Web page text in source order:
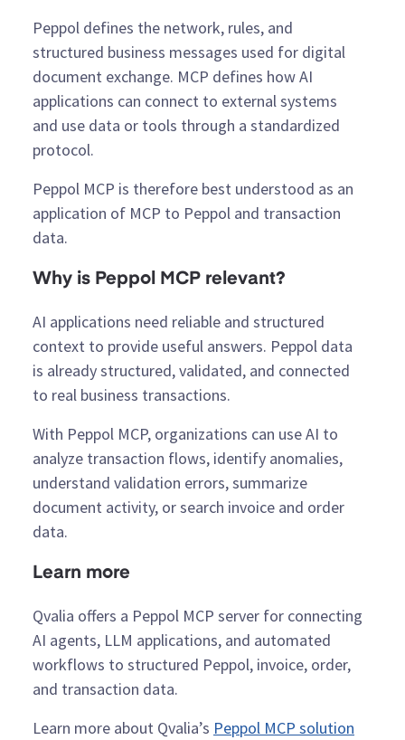
Peppol defines the network, rules, and
structured business messages used for digital
document exchange. MCP defines how AI
applications can connect to external systems
and use data or tools through a standardized
protocol.
Peppol MCP is therefore best understood as an
application of MCP to Peppol and transaction
data.
Why is Peppol MCP relevant?
AI applications need reliable and structured
context to provide useful answers. Peppol data
is already structured, validated, and connected
to real business transactions.
With Peppol MCP, organizations can use AI to
analyze transaction flows, identify anomalies,
understand validation errors, summarize
document activity, or search invoice and order
data.
Learn more
Qvalia offers a Peppol MCP server for connecting
AI agents, LLM applications, and automated
workflows to structured Peppol, invoice, order,
and transaction data.
Learn more about Qvalia’s Peppol MCP solution